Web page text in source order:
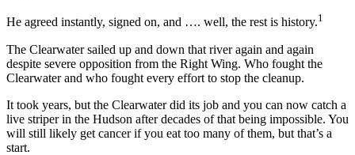
He agreed instantly, signed on, and …. well, the rest is history.1
The Clearwater sailed up and down that river again and again
despite severe opposition from the Right Wing. Who fought the
Clearwater and who fought every effort to stop the cleanup.
It took years, but the Clearwater did its job and you can now catch a
live striper in the Hudson after decades of that being impossible. You
will still likely get cancer if you eat too many of them, but that’s a
start.